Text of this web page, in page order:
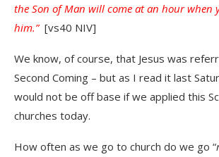
the Son of Man will come at an hour when
him.” [vs40 NIV]
We know, of course, that Jesus was
Second Coming – but as I read it last
would not be off base if we applied this
churches today.
How often as we go to church do we go “